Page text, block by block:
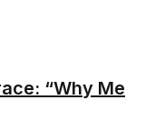
“Why Me